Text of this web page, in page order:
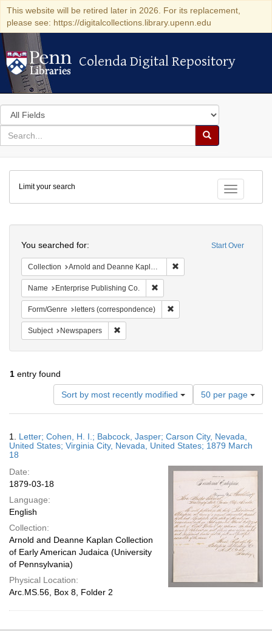
This website will be retired later in 2026. For its replacement,
please see: https://digitalcollections.library.upenn.edu
Colenda Digital Repository
Colenda Digital Repository
Search
in
for
search
Search
Colenda
Digital
Repository
Toggle
Limit your search
Start Over
You searched for:
Collection Arnold and Deanne Kaplan Collection of Early American Judaica (University of Pennsylvania)
Name Enterprise Publishing Co.
Form/Genre letters (correspondence)
Subject Newspapers
1 entry found
Sort by most recently modified
Number
of
results
display
per
50 per page
Results
1. Letter; Cohen, H. I.; Babcock, Jasper; Carson City, Nevada,
United States; Virginia City, Nevada, United States; 1879 March
18
Date:
1879-03-18
Language:
English
Collection:
Arnold and Deanne Kaplan Collection
of Early American Judaica (University
of Pennsylvania)
Physical Location:
Arc.MS.56, Box 8, Folder 2